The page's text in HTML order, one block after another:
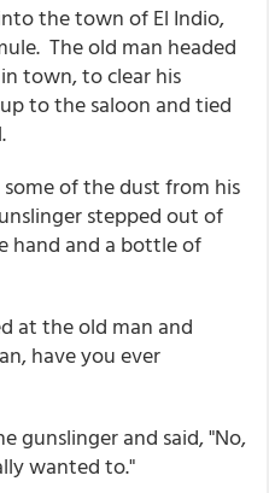
the town of El Indio,
The old man headed
town, to clear his
to the saloon and tied
of the dust from his
stepped out of
hand and a bottle of
at the old man and
have you ever
gunslinger and said, "No,
wanted to."